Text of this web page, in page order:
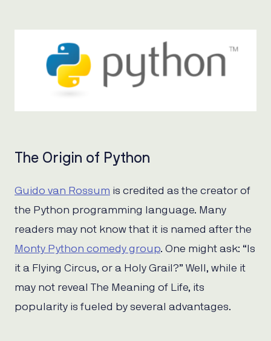
The Origin of Python
Guido van Rossum is credited as the creator of
the Python programming language. Many
readers may not know that it is named after the
Monty Python comedy group. One might ask: “Is
it a Flying Circus, or a Holy Grail?” Well, while it
may not reveal The Meaning of Life, its
popularity is fueled by several advantages.